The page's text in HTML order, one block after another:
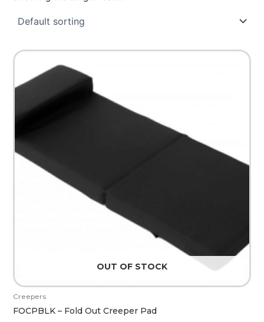
OUT OF STOCK
Creepers
FOCPBLK – Fold Out Creeper Pad